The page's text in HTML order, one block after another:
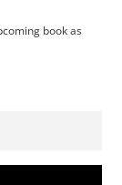
book as